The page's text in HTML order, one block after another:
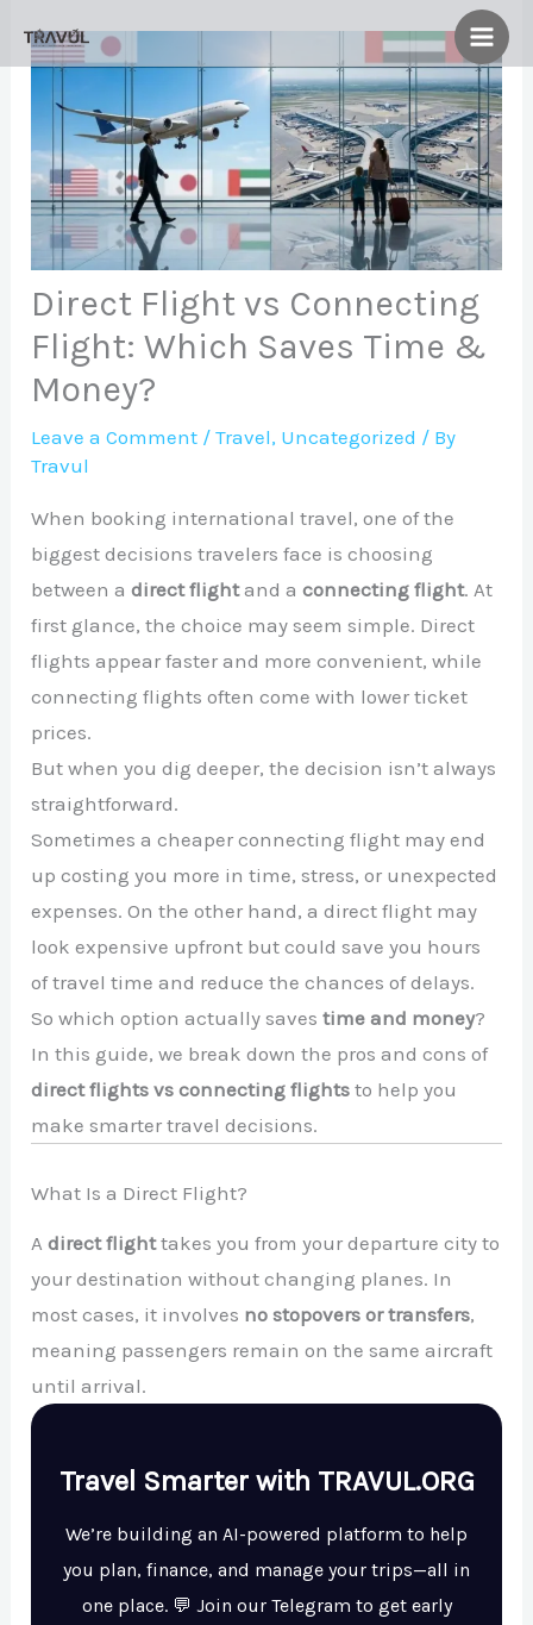
content
Direct Flight vs Connecting
Flight: Which Saves Time &
Money?
Leave a Comment /Travel, Uncategorized / By
Travul
When booking international travel, one of the
biggest decisions travelers face is choosing
between adirect flightand aconnecting flight. At
first glance, the choice may seem simple. Direct
flights appear faster and more convenient, while
connecting flights often come with lower ticket
prices.
But when you dig deeper, the decision isn’t always
straightforward.
Sometimes a cheaper connecting flight may end
up costing you more in time, stress, or unexpected
expenses. On the other hand, a direct flight may
look expensive upfront but could save you hours
of travel time and reduce the chances of delays.
So which option actually savestime and money?
In this guide, we break down the pros and cons of
direct flights vs connecting flights to help you
make smarter travel decisions.
What Is a Direct Flight?
Adirect flighttakes you from your departure city to
your destination without changing planes. In
most cases, it involves no stopovers or transfers,
meaning passengers remain on the same aircraft
until arrival.
Travel Smarter with TRAVUL.ORG
We’re building an AI-powered platform to help
you plan, finance, and manage your trips—all in
one place. 💬 Join our Telegram to get early